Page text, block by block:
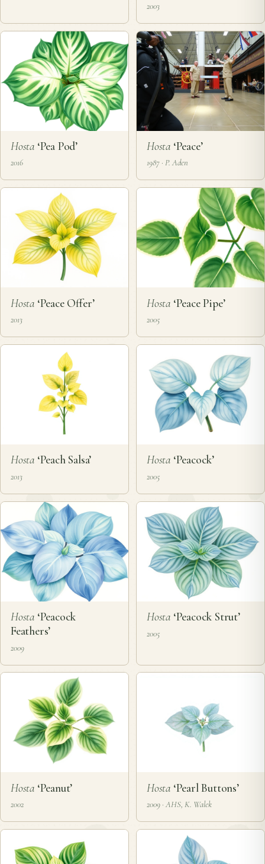
2003
Hosta ‘Pea Pod’
2016
Hosta‘Peace’
1987 · P. Aden
Hosta ‘Peace Offer’
2013
Hosta‘Peace Pipe’
2005
Hosta ‘Peach Salsa’
2013
Hosta‘Peacock’
2005
Hosta ‘Peacock
Feathers’
2009
Hosta‘Peacock Strut’
2005
Hosta ‘Peanut’
2002
Hosta‘Pearl Buttons’
2009 · AHS, K. Walek